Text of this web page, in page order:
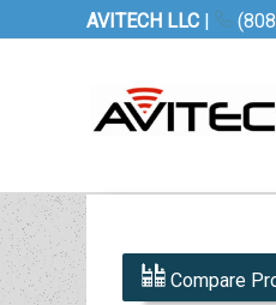
AVITECH LLC |
Compare